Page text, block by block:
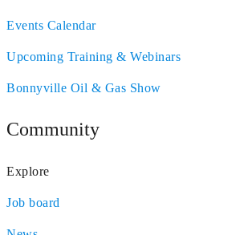
Events Calendar
Upcoming Training & Webinars
Bonnyville Oil & Gas Show
Community
Explore
Job board